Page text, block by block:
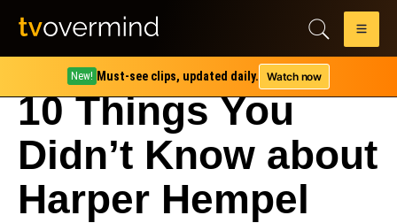
New! Must-see clips, updated daily. Watch now
10 Things You
Didn’t Know about
Harper Hempel